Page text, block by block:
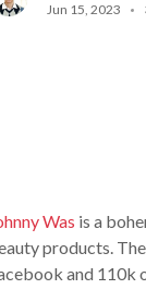
Jun 15, 2023
Was is a
products.
and 110k